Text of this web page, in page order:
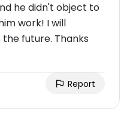
he didn't object to
work! I will
future. Thanks
Report